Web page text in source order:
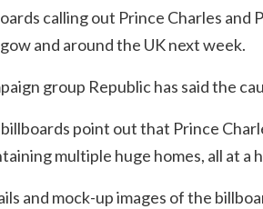
calling out Prince Charles and
and around the UK next week.
group Republic has said the
point out that Prince
multiple huge homes, all at
and mock-up images of the